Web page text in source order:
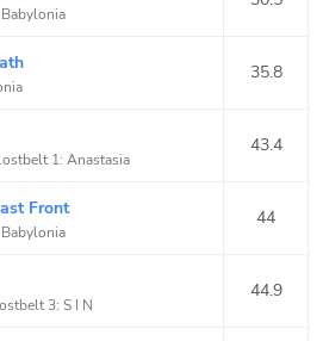
Babylonia
35.8
1: Anastasia
43.4
Front
Babylonia
44
3: S I N
44.9